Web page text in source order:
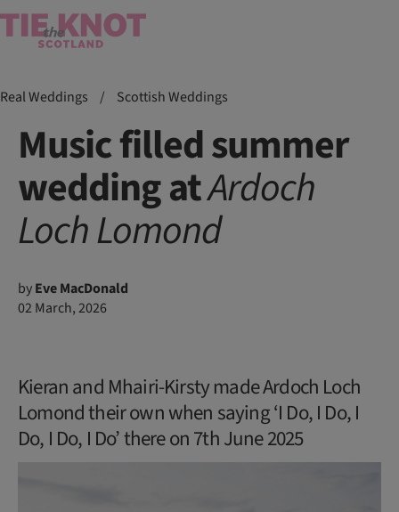
Real Weddings / Scottish Weddings
Music filled summer
wedding atArdoch
Loch Lomond
byEve MacDonald
02 March, 2026
Kieran and Mhairi-Kirsty made Ardoch Loch
Lomond their own when saying ‘I Do, I Do, I
Do, I Do, I Do’ there on 7th June 2025